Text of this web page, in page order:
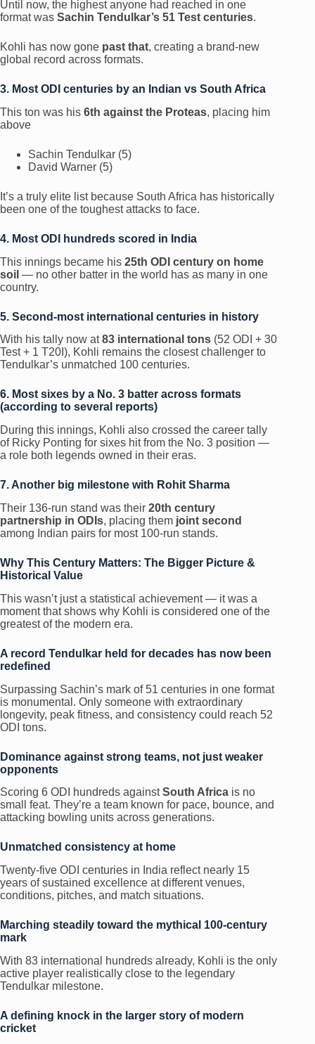
Until now, the highest anyone had reached in one
format was Sachin Tendulkar’s 51 Test centuries.
Kohli has now gone past that, creating a brand-new
global record across formats.
3. Most ODI centuries by an Indian vs South Africa
This ton was his 6th against the Proteas, placing him
above
Sachin Tendulkar (5)
David Warner (5)
It’s a truly elite list because South Africa has historically
been one of the toughest attacks to face.
4. Most ODI hundreds scored in India
This innings became his 25th ODI century on home
soil — no other batter in the world has as many in one
country.
5. Second-most international centuries in history
With his tally now at83 international tons (52 ODI + 30
Test + 1 T20I), Kohli remains the closest challenger to
Tendulkar’s unmatched 100 centuries.
6. Most sixes by a No. 3 batter across formats
(according to several reports)
During this innings, Kohli also crossed the career tally
of Ricky Ponting for sixes hit from the No. 3 position —
a role both legends owned in their eras.
7. Another big milestone with Rohit Sharma
Their 136-run stand was their 20th century
partnership in ODIs, placing them joint second
among Indian pairs for most 100-run stands.
Why This Century Matters: The Bigger Picture &
Historical Value
This wasn’t just a statistical achievement — it was a
moment that shows why Kohli is considered one of the
greatest of the modern era.
A record Tendulkar held for decades has now been
redefined
Surpassing Sachin’s mark of 51 centuries in one format
is monumental. Only someone with extraordinary
longevity, peak fitness, and consistency could reach 52
ODI tons.
Dominance against strong teams, not just weaker
opponents
Scoring 6 ODI hundreds againstSouth Africa is no
small feat. They’re a team known for pace, bounce, and
attacking bowling units across generations.
Unmatched consistency at home
Twenty-five ODI centuries in India reflect nearly 15
years of sustained excellence at different venues,
conditions, pitches, and match situations.
Marching steadily toward the mythical 100-century
mark
With 83 international hundreds already, Kohli is the only
active player realistically close to the legendary
Tendulkar milestone.
A defining knock in the larger story of modern
cricket